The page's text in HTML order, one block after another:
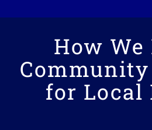
How
for Local